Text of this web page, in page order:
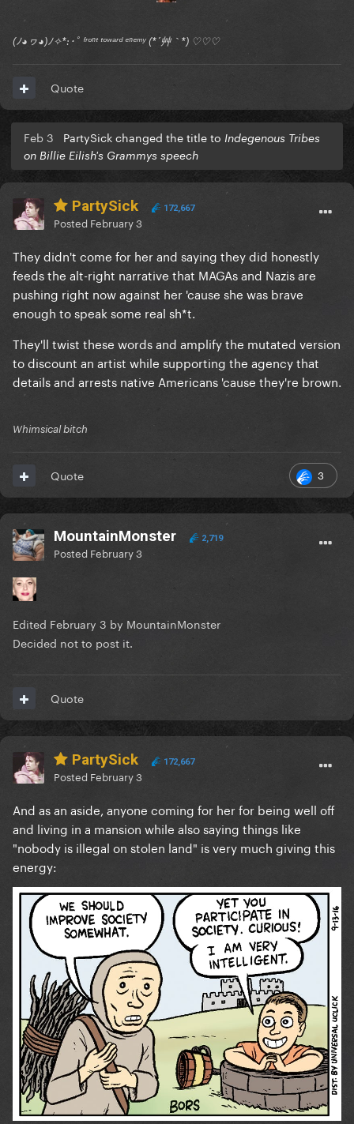
(ﾉ◕ヮ◕)ﾉ✧*:･ﾟ ᶠʳᵒⁿᵗ ᵗᵒʷᵃʳᵈ ᵉⁿᵉᵐʸ (*´艸｀*) ♡♡♡
Quote
Feb 3 PartySick changed the title to Indegenous Tribes
on Billie Eilish's Grammys speech
PartySick 172,667
Posted February 3
They didn't come for her and saying they did honestly
feeds the alt-right narrative that MAGAs and Nazis are
pushing right now against her 'cause she was brave
enough to speak some real sh*t.
They'll twist these words and amplify the mutated version
to discount an artist while supporting the agency that
details and arrests native Americans 'cause they're brown.
Whimsical bitch
3
Quote
MountainMonster 2,719
Posted February 3
Edited February 3 by MountainMonster
Decided not to post it.
Quote
PartySick 172,667
Posted February 3
And as an aside, anyone coming for her for being well off
and living in a mansion while also saying things like
"nobody is illegal on stolen land" is very much giving this
energy: